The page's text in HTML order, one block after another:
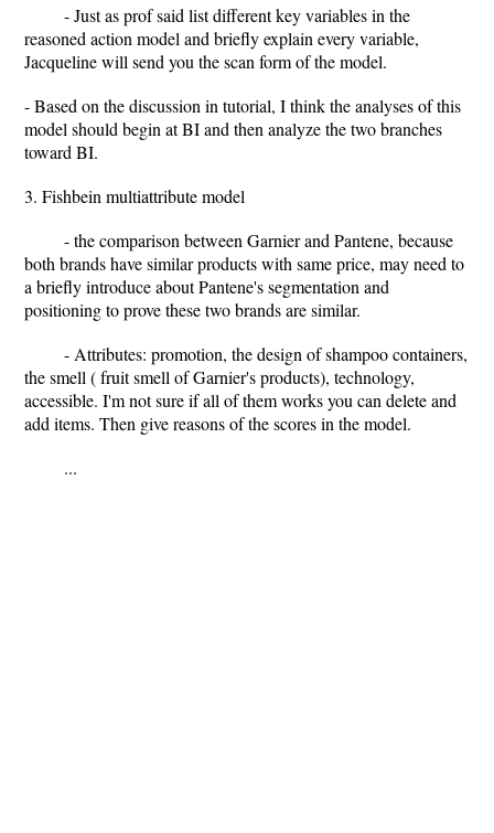
- Just as prof said list different key variables in the
reasoned action model and briefly explain every variable,
Jacqueline will send you the scan form of the model.
- Based on the discussion in tutorial, I think the analyses of this
model should begin at BI and then analyze the two branches
toward BI.
3. Fishbein multiattribute model
- the comparison between Garnier and Pantene, because
both brands have similar products with same price, may need to
a briefly introduce about Pantene's segmentation and
positioning to prove these two brands are similar.
- Attributes: promotion, the design of shampoo containers,
the smell ( fruit smell of Garnier's products), technology,
accessible. I'm not sure if all of them works you can delete and
add items. Then give reasons of the scores in the model.
...